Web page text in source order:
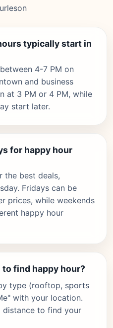
typically start in
4-7 PM on
and business
at 3 PM or 4 PM, while
start later.
for happy hour
the best deals,
Fridays can be
prices, while weekends
happy hour
find happy hour?
type (rooftop, sports
with your location.
distance to find your